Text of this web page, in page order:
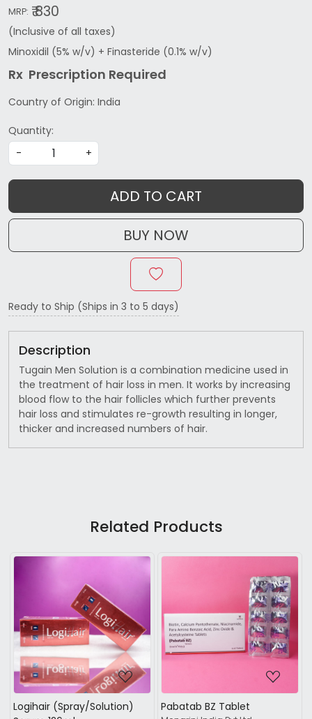
MRP: ₹ 830
(Inclusive of all taxes)
Minoxidil (5% w/v) + Finasteride (0.1% w/v)
Rx Prescription Required
Country of Origin: India
Quantity:
-
+
ADD TO CART
BUY NOW
Ready to Ship (Ships in 3 to 5 days)
Description
Tugain Men Solution is a combination medicine used in
the treatment of hair loss in men. It works by increasing
blood flow to the hair follicles which further prevents
hair loss and stimulates re-growth resulting in longer,
thicker and increased numbers of hair.
Related Products
Loading...
Mintop Shampoo
Loading...
Densita shampoo +